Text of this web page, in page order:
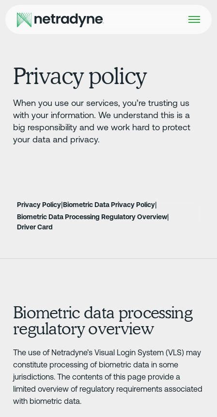
Privacy policy
When you use our services, you’re trusting us
with your information. We understand this is a
big responsibility and we work hard to protect
your data and privacy.
Privacy Policy|Biometric Data Privacy Policy|
Biometric Data Processing Regulatory Overview|
Driver Card
Biometric data processing
regulatory overview
The use of Netradyne’s Visual Login System (VLS) may
constitute processing of biometric data in some
jurisdictions. The contents of this page provide a
limited overview of regulatory requirements associated
with biometric data.